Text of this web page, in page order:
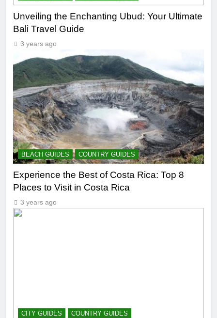
Unveiling the Enchanting Ubud: Your Ultimate
Bali Travel Guide
3 years ago
BEACH GUIDES COUNTRY GUIDES
Experience the Best of Costa Rica: Top 8
Places to Visit in Costa Rica
3 years ago
CITY GUIDES COUNTRY GUIDES